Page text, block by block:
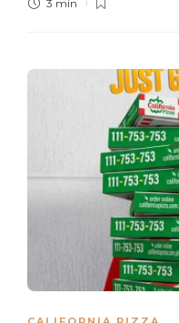
3 min